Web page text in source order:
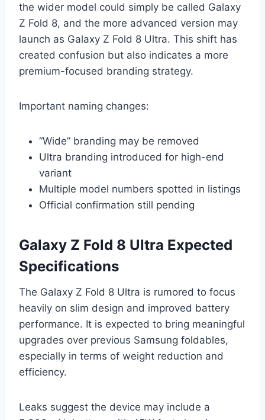
the wider model could simply be called Galaxy
Z Fold 8, and the more advanced version may
launch as Galaxy Z Fold 8 Ultra. This shift has
created confusion but also indicates a more
premium-focused branding strategy.
Important naming changes:
“Wide” branding may be removed
Ultra branding introduced for high-end
variant
Multiple model numbers spotted in listings
Official confirmation still pending
Galaxy Z Fold 8 Ultra Expected
Specifications
The Galaxy Z Fold 8 Ultra is rumored to focus
heavily on slim design and improved battery
performance. It is expected to bring meaningful
upgrades over previous Samsung foldables,
especially in terms of weight reduction and
efficiency.
Leaks suggest the device may include a